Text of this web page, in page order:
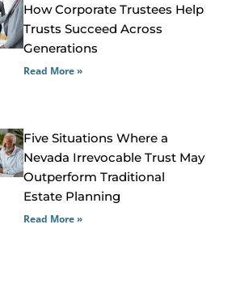
How Corporate Trustees Help
Trusts Succeed Across
Generations
Read More »
Five Situations Where a
Nevada Irrevocable Trust May
Outperform Traditional
Estate Planning
Read More »